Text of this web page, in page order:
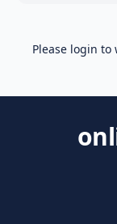
Please login to